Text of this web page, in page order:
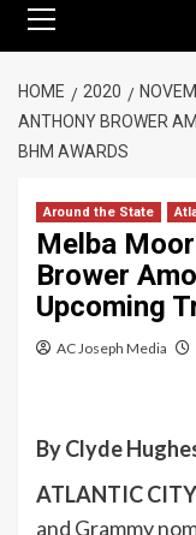
Menu
HOME 2020
ANTHONY BROWER
BHM AWARDS
Around the State
Melba
Brower
Upcoming
AC Joseph Media
By Clyde
ATLANTIC CITY
and Grammy